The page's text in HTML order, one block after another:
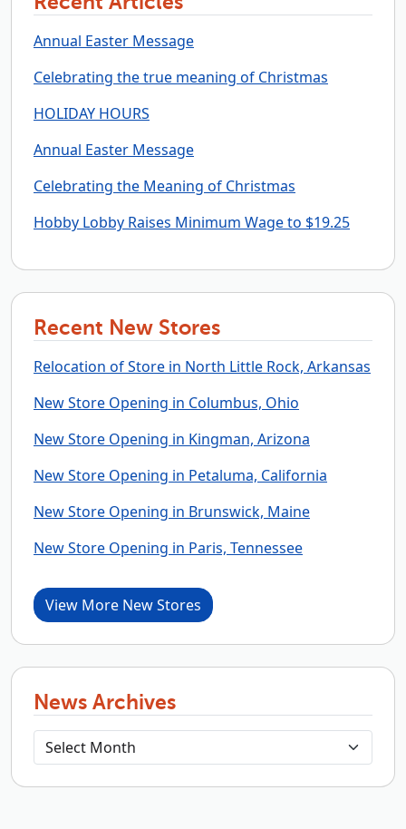
Annual Easter Message
Celebrating the true meaning of Christmas
HOLIDAY HOURS
Annual Easter Message
Celebrating the Meaning of Christmas
Hobby Lobby Raises Minimum Wage to $19.25
Recent New Stores
Relocation of Store in North Little Rock, Arkansas
New Store Opening in Columbus, Ohio
New Store Opening in Kingman, Arizona
New Store Opening in Petaluma, California
New Store Opening in Brunswick, Maine
New Store Opening in Paris, Tennessee
View More New Stores
News Archives